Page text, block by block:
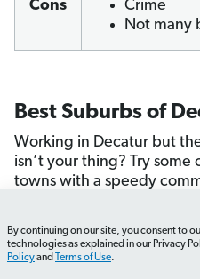
Cons
Crime
Not many
Best Suburbs of
Working in Decatur but
isn’t your thing? Try some
towns with a speedy
Clinton
Dalton City
How do I find job
By continuing on our site, you consent to
technologies as explained in our Privacy
Policyand Terms of Use.